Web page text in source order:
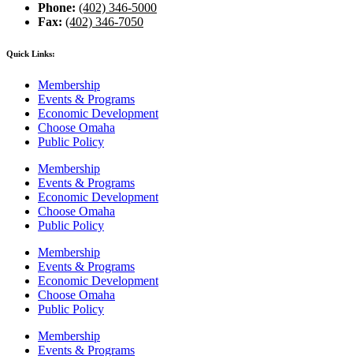
Phone: (402) 346-5000
Fax: (402) 346-7050
Quick Links:
Membership
Events & Programs
Economic Development
Choose Omaha
Public Policy
Membership
Events & Programs
Economic Development
Choose Omaha
Public Policy
Membership
Events & Programs
Economic Development
Choose Omaha
Public Policy
Membership
Events & Programs